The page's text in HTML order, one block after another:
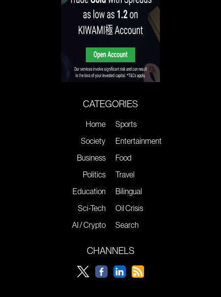
CATEGORIES
Home
Society
Business
Politics
Education
Sci-Tech
AI / Crypto
Sports
Entertainment
Food
Travel
Bilingual
Oil Crisis
Search
CHANNELS